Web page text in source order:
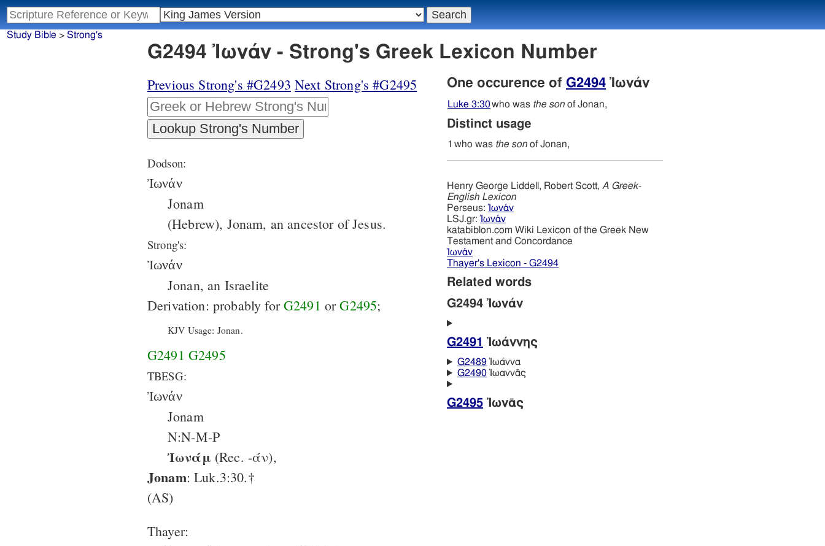
Study Bible > Strong's
G2494 Ἰωνάν - Strong's Greek Lexicon Number
Previous Strong's #G2493 Next Strong's #G2495
Dodson:
Ἰωνάν
Jonam
(Hebrew), Jonam, an ancestor of Jesus.
Strong's:
Ἰωνάν
Jonan, an Israelite
Derivation: probably forG2491 orG2495;
KJV Usage: Jonan.
G2491 G2495
TBESG:
Ἰωνάν
Jonam
N:N-M-P
Ἰωνάμ (Rec. -άν),
Jonam: Luk.3:30.†
(AS)
Thayer:
One occurence of G2494 Ἰωνάν
Luke 3:30who was the son of Jonan,
Distinct usage
1 who was the son of Jonan,
Henry George Liddell, Robert Scott, A Greek-
English Lexicon
Perseus:Ἰωνάν
LSJ.gr:Ἰωνάν
katabiblon.com Wiki Lexicon of the Greek New
Testament and Concordance
Ἰωνάν
Thayer's Lexicon - G2494
Related words
G2494 Ἰωνάν
G2491 Ἰωάννης
G2489Ἰωάννα
G2490Ἰωαννᾱς
G2495 Ἰωνᾱς